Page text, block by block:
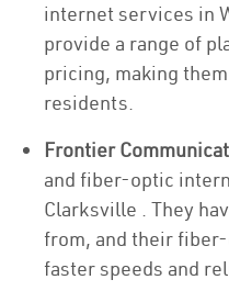
internet services in
provide a range of
pricing, making
residents.
Frontier
and fiber-optic
Clarksville . They
from, and their
faster speeds and